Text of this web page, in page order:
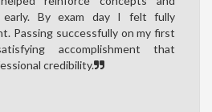
early. By exam day I felt fully
Passing successfully on my first
accomplishment that
credibility.